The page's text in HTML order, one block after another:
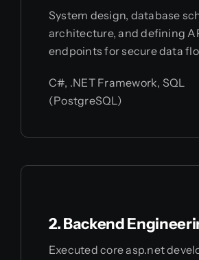
System design, database
architecture, and defining
endpoints for secure data
C#, .NET Framework, SQL
(PostgreSQL)
2. Backend
Executed core asp.net